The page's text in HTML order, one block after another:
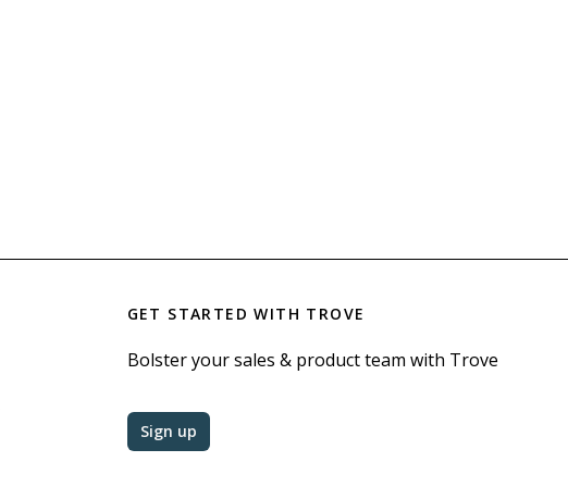
GET STARTED WITH TROVE
Bolster your sales & product team with Trove
Sign up